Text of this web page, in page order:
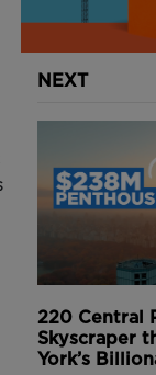
NEXT
220 Central
Skyscraper
York’s